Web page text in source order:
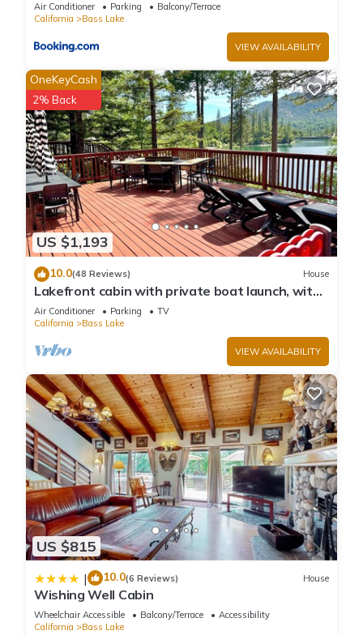
Air Conditioner Parking
Balcony/Terrace
California
Bass Lake
VIEW AVAILABILITY
US $1,193
OneKeyCash
2% Back
10.0(48 Reviews) House
Lakefront cabin with private boat launch, with
boat slip !
Air Conditioner Parking
TV
California
Bass Lake
VIEW AVAILABILITY
US $815
| 10.0(6 Reviews) House
Wishing Well Cabin
Wheelchair Accessible Balcony/Terrace
Accessibility
California
Bass Lake